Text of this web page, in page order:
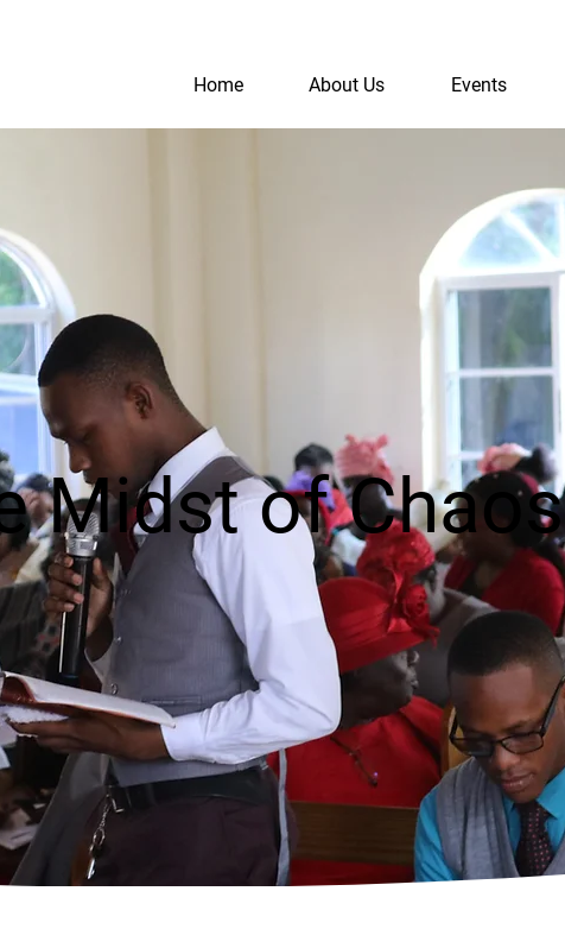
Home About Us Events
Midst of Chaos